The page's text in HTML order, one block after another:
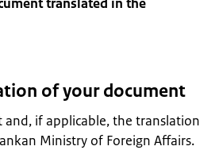
of your document
and, if applicable, the translation
Ministry of Foreign Affairs.